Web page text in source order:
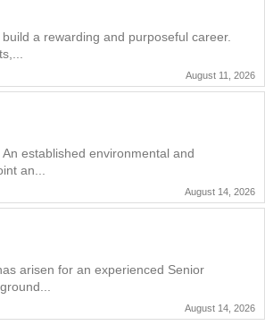
a rewarding and purposeful career.
August 11, 2026
established environmental and
an...
August 14, 2026
arisen for an experienced Senior
August 14, 2026